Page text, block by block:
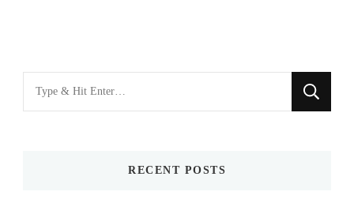
for
RECENT POSTS